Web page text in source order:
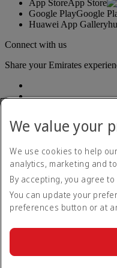
App StoreApp Store
Google PlayGoogle
Huawei App Gallery
Connect with us
Share your Emirates
Accessibility statement
Contact us
Privacy policy
Terms and conditions
Cookie Policy
We value your
We use cookies to help
analytics, marketing and
By accepting, you agree
You can update your
preferences button or at